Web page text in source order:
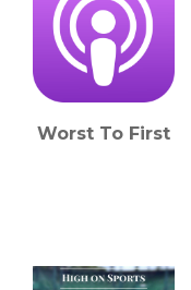
Worst To First